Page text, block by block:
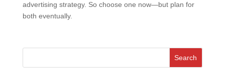
advertising strategy. So choose one now—but plan for
both eventually.
Search